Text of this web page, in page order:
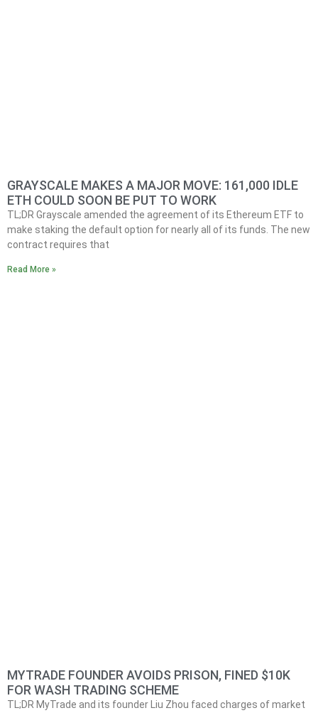
GRAYSCALE MAKES A MAJOR MOVE: 161,000 IDLE
ETH COULD SOON BE PUT TO WORK
TL;DR Grayscale amended the agreement of its Ethereum ETF to
make staking the default option for nearly all of its funds. The new
contract requires that
Read More »
MYTRADE FOUNDER AVOIDS PRISON, FINED $10K
FOR WASH TRADING SCHEME
TL;DR MyTrade and its founder Liu Zhou faced charges of market